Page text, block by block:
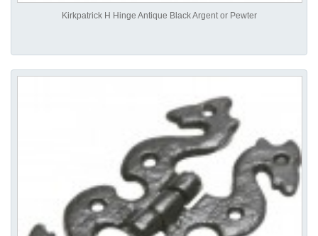
Kirkpatrick H Hinge Antique Black Argent or Pewter